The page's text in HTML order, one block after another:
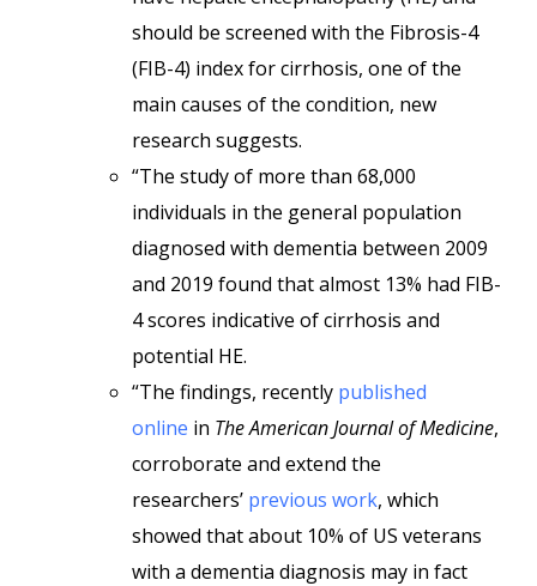
should be screened with the Fibrosis-4
(FIB-4) index for cirrhosis, one of the
main causes of the condition, new
research suggests.
“The study of more than 68,000
individuals in the general population
diagnosed with dementia between 2009
and 2019 found that almost 13% had FIB-
4 scores indicative of cirrhosis and
potential HE.
“The findings, recently published
online in The American Journal of Medicine,
corroborate and extend the
researchers’ previous work, which
showed that about 10% of US veterans
with a dementia diagnosis may in fact